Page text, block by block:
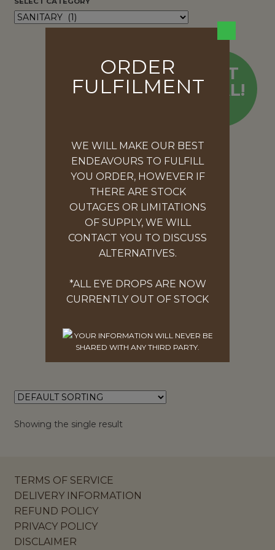
HOT
DEAL!
PACKS OF 3, 5, 10 OR 50
$25.00
SELECT OPTIONS
Showing the single result
TERMS OF SERVICE
DELIVERY INFORMATION
REFUND POLICY
PRIVACY POLICY
DISCLAIMER
ORDER
FULFILMENT
WE WILL MAKE OUR BEST
ENDEAVOURS TO FULFILL
YOU ORDER, HOWEVER IF
THERE ARE STOCK
OUTAGES OR LIMITATIONS
OF SUPPLY, WE WILL
CONTACT YOU TO DISCUSS
ALTERNATIVES.
*ALL EYE DROPS ARE NOW
CURRENTLY OUT OF STOCK
YOUR INFORMATION WILL NEVER BE
SHARED WITH ANY THIRD PARTY.